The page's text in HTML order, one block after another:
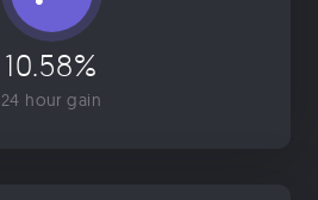
10.58%
24 hour gain